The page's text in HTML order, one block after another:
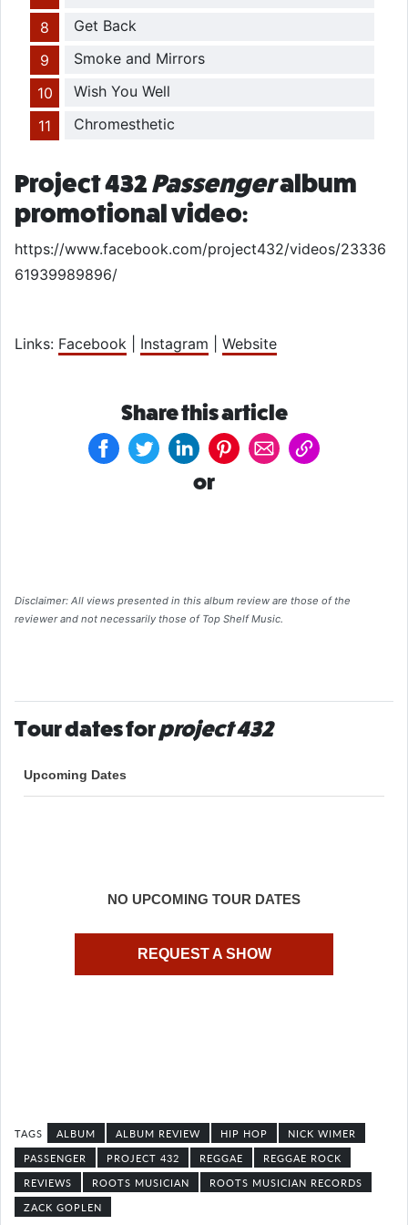
Get Back
Smoke and Mirrors
Wish You Well
Chromesthetic
Project 432Passengeralbum
promotional video:
https://www.facebook.com/project432/videos/23336
61939989896/
Links: Facebook Instagram Website
Share this article
or
Disclaimer: All views presented in this album review are those of the
reviewer and not necessarily those of Top Shelf Music.
Tour dates forproject 432
Upcoming Dates
NO UPCOMING TOUR DATES
REQUEST A SHOW
ALBUM ALBUM REVIEW HIP HOP
NICK WIMER
PASSENGER
PROJECT 432 REGGAE
REGGAE ROCK
REVIEWS
ROOTS MUSICIAN
ROOTS MUSICIAN RECORDS
ZACK GOPLEN